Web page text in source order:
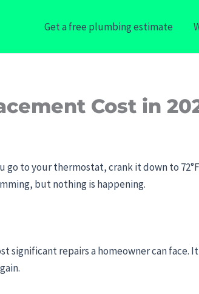
Get a free plumbing estimate
Cost in
go to your thermostat, crank it down to
but nothing is happening.
significant repairs a homeowner can